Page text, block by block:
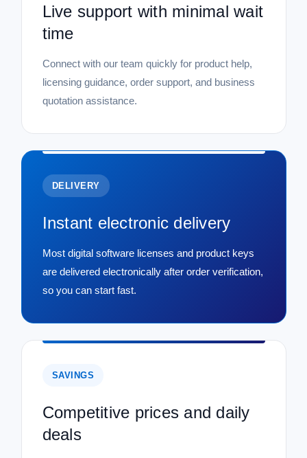
Live support with minimal wait
time
Connect with our team quickly for product help,
licensing guidance, order support, and business
quotation assistance.
DELIVERY
Instant electronic delivery
Most digital software licenses and product keys
are delivered electronically after order verification,
so you can start fast.
SAVINGS
Competitive prices and daily
deals